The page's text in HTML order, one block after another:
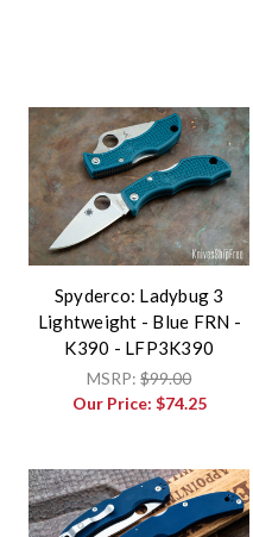
Spyderco: Ladybug 3
Lightweight - Blue FRN -
K390 - LFP3K390
MSRP:$99.00
Our Price: $74.25